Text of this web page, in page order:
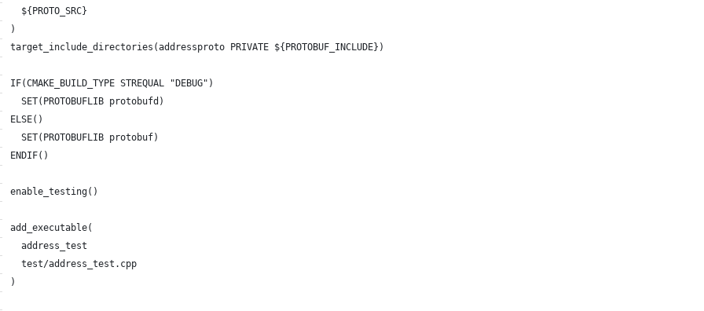
  ${PROTO_SRC}
)
target_include_directories(addressproto PRIVATE ${PROTOBUF_INCLUDE})
IF(CMAKE_BUILD_TYPE STREQUAL "DEBUG")
  SET(PROTOBUFLIB protobufd)
ELSE()
  SET(PROTOBUFLIB protobuf)
ENDIF()
enable_testing()
add_executable(
  address_test
  test/address_test.cpp
)